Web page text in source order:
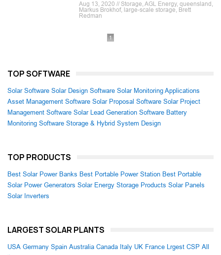
Aug 13, 2020 // Storage, AGL Energy, queensland,
Markus Brokhof, large-scale storage, Brett
Redman
1
TOP SOFTWARE
Solar Software Solar Design Software Solar Monitoring Applications
Asset Management Software Solar Proposal Software Solar Project
Management Software Solar Lead Generation Software Battery
Monitoring Software Storage & Hybrid System Design
TOP PRODUCTS
Best Solar Power Banks Best Portable Power Station Best Portable
Solar Power Generators Solar Energy Storage Products Solar Panels
Solar Inverters
LARGEST SOLAR PLANTS
USA Germany Spain Australia Canada Italy UK France Lrgest CSP All